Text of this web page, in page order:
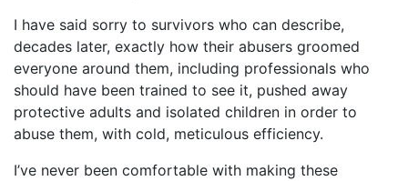
I have said sorry to survivors who can describe,
decades later, exactly how their abusers groomed
everyone around them, including professionals who
should have been trained to see it, pushed away
protective adults and isolated children in order to
abuse them, with cold, meticulous efficiency.
I’ve never been comfortable with making these